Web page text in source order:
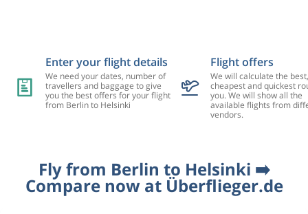
Enter your flight details
We need your dates, number of
travellers and baggage to give
you the best offers for your flight
from Berlin to Helsinki
Flight offers
We will calculate the best,
cheapest and quickest
you. We will show all the
available flights from
vendors.
Fly from Berlin to Helsinki ➡️
Compare now at Überflieger.de